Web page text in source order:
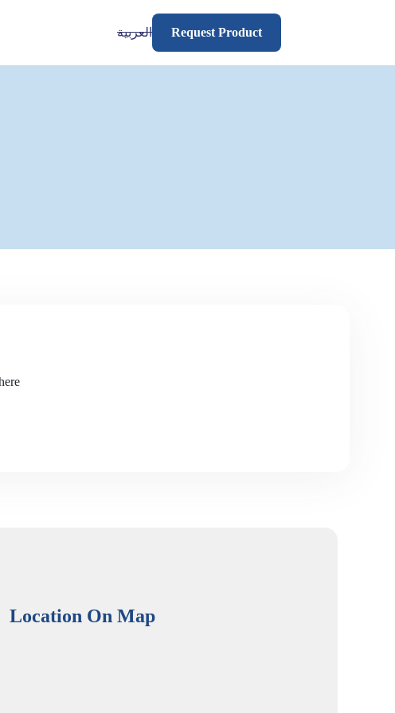
العربية Request Product
Location On Map